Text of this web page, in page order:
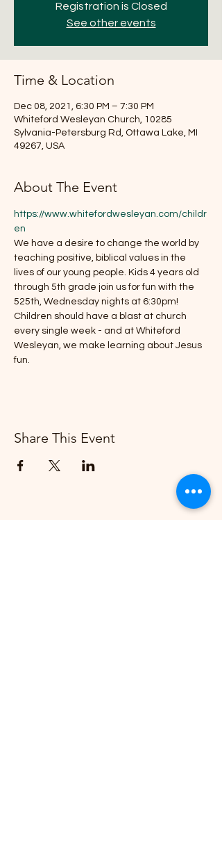
Registration is Closed
See other events
Time & Location
Dec 08, 2021, 6:30 PM – 7:30 PM
Whiteford Wesleyan Church, 10285
Sylvania-Petersburg Rd, Ottawa Lake, MI
49267, USA
About The Event
https://www.whitefordwesleyan.com/childr
en
We have a desire to change the world by
teaching positive, biblical values in the
lives of our young people. Kids 4 years old
through 5th grade join us for fun with the
525th, Wednesday nights at 6:30pm!
Children should have a blast at church
every single week - and at Whiteford
Wesleyan, we make learning about Jesus
fun.
Share This Event